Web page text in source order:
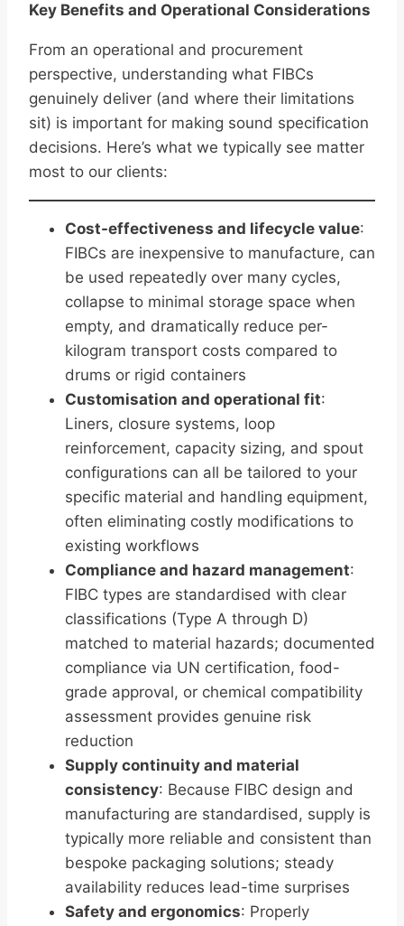
Key Benefits and Operational Considerations
From an operational and procurement
perspective, understanding what FIBCs
genuinely deliver (and where their limitations
sit) is important for making sound specification
decisions. Here’s what we typically see matter
most to our clients:
Cost-effectiveness and lifecycle value:
FIBCs are inexpensive to manufacture, can
be used repeatedly over many cycles,
collapse to minimal storage space when
empty, and dramatically reduce per-
kilogram transport costs compared to
drums or rigid containers
Customisation and operational fit:
Liners, closure systems, loop
reinforcement, capacity sizing, and spout
configurations can all be tailored to your
specific material and handling equipment,
often eliminating costly modifications to
existing workflows
Compliance and hazard management:
FIBC types are standardised with clear
classifications (Type A through D)
matched to material hazards; documented
compliance via UN certification, food-
grade approval, or chemical compatibility
assessment provides genuine risk
reduction
Supply continuity and material
consistency: Because FIBC design and
manufacturing are standardised, supply is
typically more reliable and consistent than
bespoke packaging solutions; steady
availability reduces lead-time surprises
Safety and ergonomics: Properly